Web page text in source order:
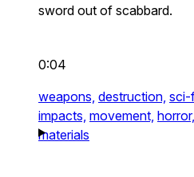
sword out of scabbard.
0:04
weapons, destruction, sci-
impacts, movement, horror,
materials